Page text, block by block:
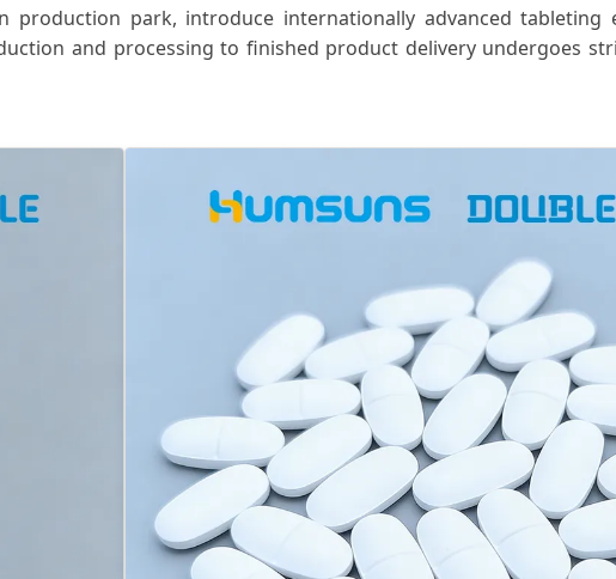
park, introduce internationally advanced tableting
and processing to finished product delivery undergoes